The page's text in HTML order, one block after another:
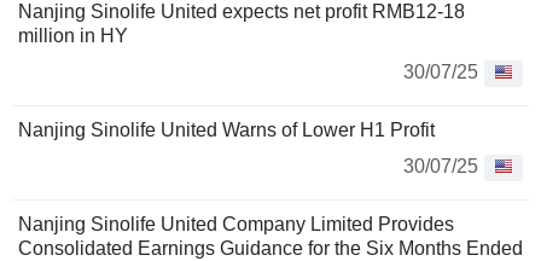
Nanjing Sinolife United expects net profit RMB12-18
million in HY
30/07/25
Nanjing Sinolife United Warns of Lower H1 Profit
30/07/25
Nanjing Sinolife United Company Limited Provides
Consolidated Earnings Guidance for the Six Months Ended